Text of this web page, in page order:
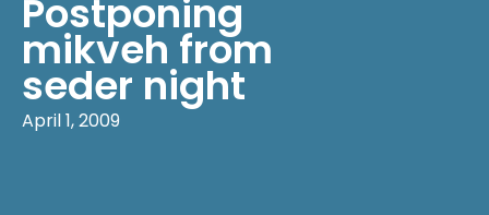
Postponing
mikveh from
seder night
April 1, 2009